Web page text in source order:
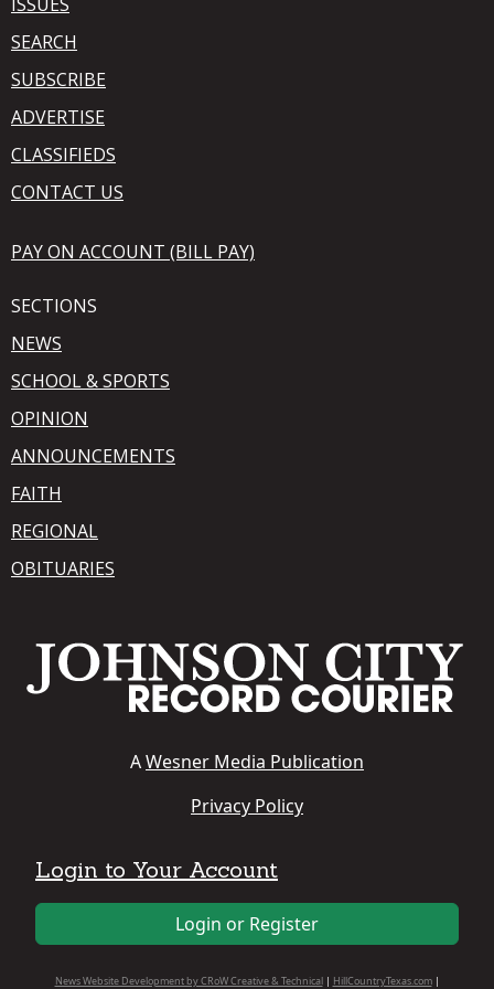
SEARCH
SUBSCRIBE
ADVERTISE
CLASSIFIEDS
CONTACT US
PAY ON ACCOUNT (BILL PAY)
SECTIONS
NEWS
SCHOOL & SPORTS
OPINION
ANNOUNCEMENTS
FAITH
REGIONAL
OBITUARIES
AWesner Media Publication
Privacy Policy
Login to Your Account
Login or Register
News Website Development by CRoW Creative & Technical| HillCountryTexas.com|